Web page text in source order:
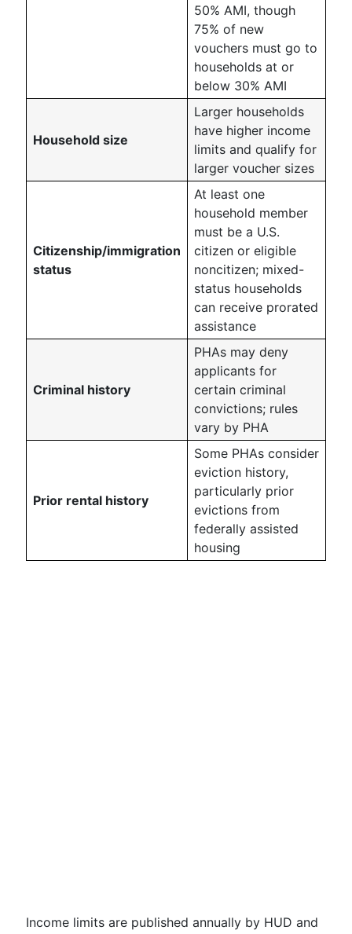
50% AMI, though
75% of new
vouchers must go to
households at or
below 30% AMI
Household size
Larger households
have higher income
limits and qualify for
larger voucher sizes
Citizenship/immigration
status
At least one
household member
must be a U.S.
citizen or eligible
noncitizen; mixed-
status households
can receive prorated
assistance
Criminal history
PHAs may deny
applicants for
certain criminal
convictions; rules
vary by PHA
Prior rental history
Some PHAs consider
eviction history,
particularly prior
evictions from
federally assisted
housing
Income limits are published annually by HUD and